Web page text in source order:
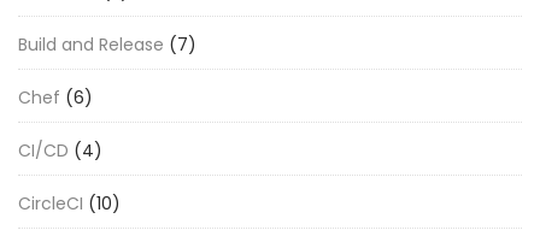
Build and Release (7)
Chef (6)
CI/CD (4)
CircleCI (10)